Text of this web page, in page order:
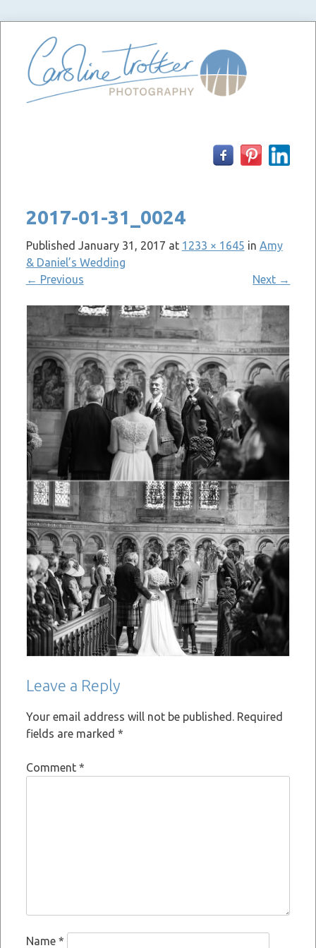
2017-01-31_0024
Published January 31, 2017 at 1233 × 1645 in Amy
& Daniel’s Wedding
← Previous Next →
Leave a Reply
Your email address will not be published. Required
fields are marked *
Comment *
Name *